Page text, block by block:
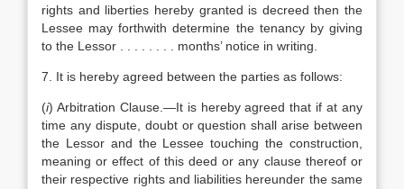
rights and liberties hereby granted is decreed then the
Lessee may forthwith determine the tenancy by giving
to the Lessor . . . . . . . . months’ notice in writing.
7. It is hereby agreed between the parties as follows:
(i) Arbitration Clause.—It is hereby agreed that if at any
time any dispute, doubt or question shall arise between
the Lessor and the Lessee touching the construction,
meaning or effect of this deed or any clause thereof or
their respective rights and liabilities hereunder the same